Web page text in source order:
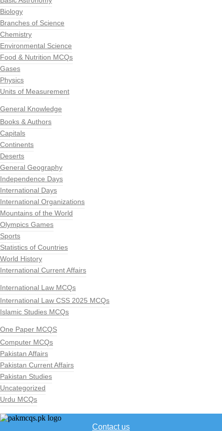
Biology
Branches of Science
Chemistry
Environmental Science
Food & Nutrition MCQs
Gases
Physics
Units of Measurement
General Knowledge
Books & Authors
Capitals
Continents
Deserts
General Geography
Independence Days
International Days
International Organizations
Mountains of the World
Olympics Games
Sports
Statistics of Countries
World History
International Current Affairs
International Law MCQs
International Law CSS 2025 MCQs
Islamic Studies MCQs
One Paper MCQS
Computer MCQs
Pakistan Affairs
Pakistan Current Affairs
Pakistan Studies
Uncategorized
Urdu MCQs
Contact us